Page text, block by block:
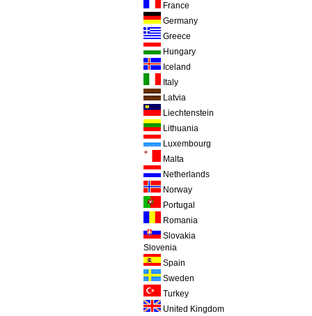
France
Germany
Greece
Hungary
Iceland
Italy
Latvia
Liechtenstein
Lithuania
Luxembourg
Malta
Netherlands
Norway
Portugal
Romania
Slovakia
Slovenia
Spain
Sweden
Turkey
United Kingdom